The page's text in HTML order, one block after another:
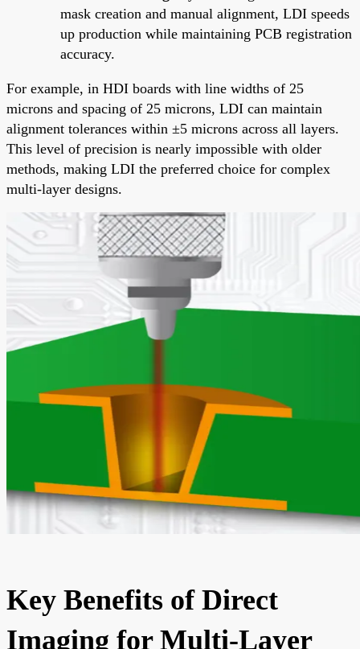
mask creation and manual alignment, LDI speeds
up production while maintaining PCB registration
accuracy.
For example, in HDI boards with line widths of 25
microns and spacing of 25 microns, LDI can maintain
alignment tolerances within ±5 microns across all layers.
This level of precision is nearly impossible with older
methods, making LDI the preferred choice for complex
multi-layer designs.
Key Benefits of Direct
Imaging for Multi-Layer